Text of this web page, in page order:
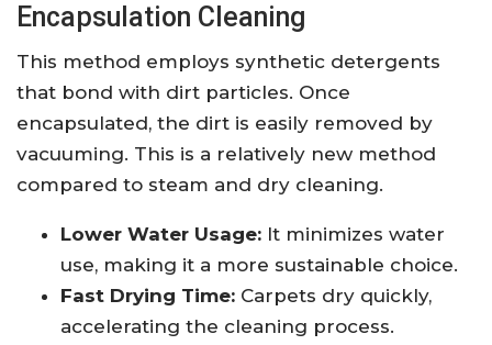
Encapsulation Cleaning
This method employs synthetic detergents
that bond with dirt particles. Once
encapsulated, the dirt is easily removed by
vacuuming. This is a relatively new method
compared to steam and dry cleaning.
Lower Water Usage: It minimizes water
use, making it a more sustainable choice.
Fast Drying Time: Carpets dry quickly,
accelerating the cleaning process.